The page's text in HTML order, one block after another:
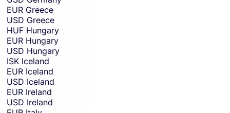
EUR Greece
USD Greece
HUF Hungary
EUR Hungary
USD Hungary
ISK Iceland
EUR Iceland
USD Iceland
EUR Ireland
USD Ireland